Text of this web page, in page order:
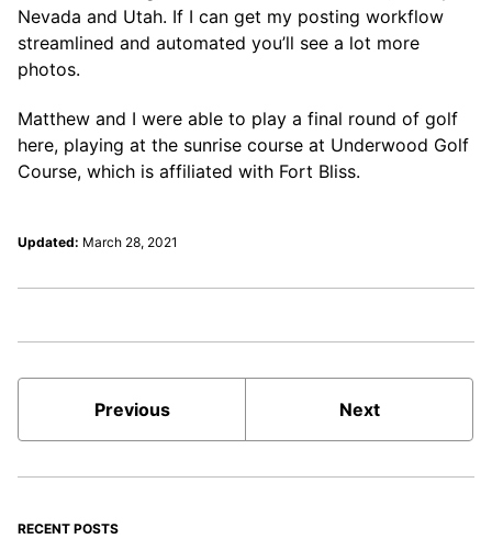
Nevada and Utah. If I can get my posting workflow
streamlined and automated you’ll see a lot more
photos.
Matthew and I were able to play a final round of golf
here, playing at the sunrise course at Underwood Golf
Course, which is affiliated with Fort Bliss.
Updated: March 28, 2021
Previous Next
RECENT POSTS